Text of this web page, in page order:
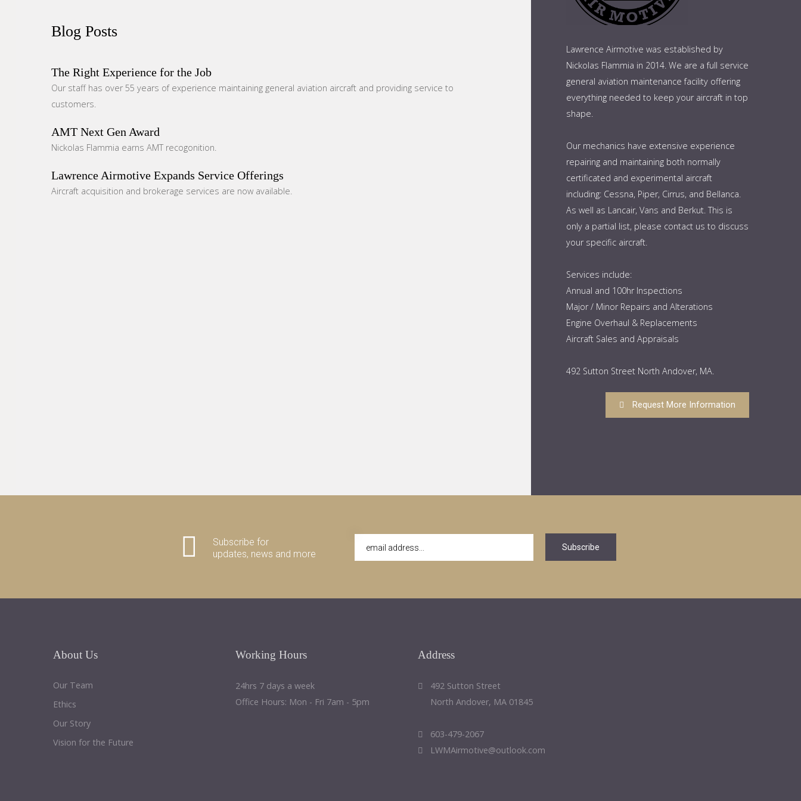
Blog Posts
The Right Experience for the Job
Our staff has over 55 years of experience maintaining general aviation aircraft and providing service to
customers.
AMT Next Gen Award
Nickolas Flammia earns AMT recogonition.
Lawrence Airmotive Expands Service Offerings
Aircraft acquisition and brokerage services are now available.
Lawrence Airmotive was established by
Nickolas Flammia in 2014. We are a full service
general aviation maintenance facility offering
everything needed to keep your aircraft in top
shape.
Our mechanics have extensive experience
repairing and maintaining both normally
certificated and experimental aircraft
including: Cessna, Piper, Cirrus, and Bellanca.
As well as Lancair, Vans and Berkut. This is
only a partial list, please contact us to discuss
your specific aircraft.
Services include:
Annual and 100hr Inspections
Major / Minor Repairs and Alterations
Engine Overhaul & Replacements
Aircraft Sales and Appraisals
492 Sutton Street North Andover, MA.
Request More Information
Subscribe for
updates, news and more
Subscribe
About Us
Our Team
Ethics
Our Story
Vision for the Future
Working Hours
24hrs 7 days a week
Office Hours: Mon - Fri 7am - 5pm
Address
492 Sutton Street
North Andover, MA 01845
603-479-2067
LWMAirmotive@outlook.com